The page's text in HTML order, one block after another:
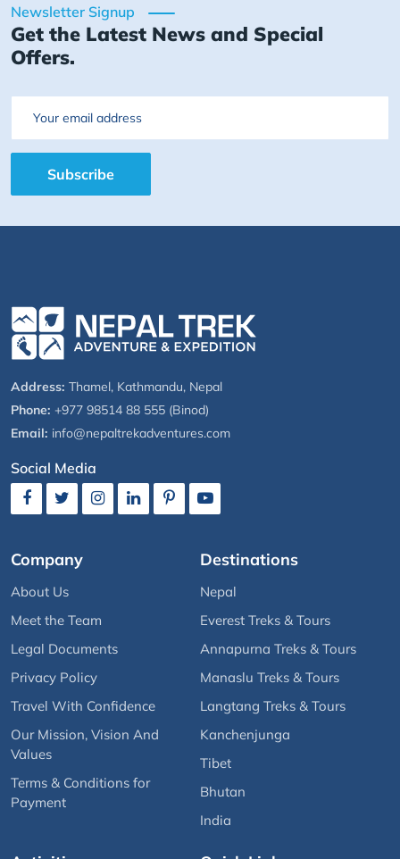
Newsletter Signup
Get the Latest News and Special
Offers.
Email
Subscribe
Address: Thamel, Kathmandu, Nepal
Phone: +977 98514 88 555 (Binod)
Email: info@nepaltrekadventures.com
Social Media
Company
About Us
Meet the Team
Legal Documents
Privacy Policy
Travel With Confidence
Our Mission, Vision And
Values
Terms & Conditions for
Payment
Destinations
Nepal
Everest Treks & Tours
Annapurna Treks & Tours
Manaslu Treks & Tours
Langtang Treks & Tours
Kanchenjunga
Tibet
Bhutan
India